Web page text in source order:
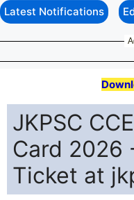
Latest Notifications
JKPSC
Card 2026
Ticket at